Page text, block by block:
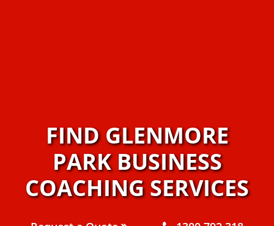
FIND GLENMORE
PARK BUSINESS
COACHING SERVICES